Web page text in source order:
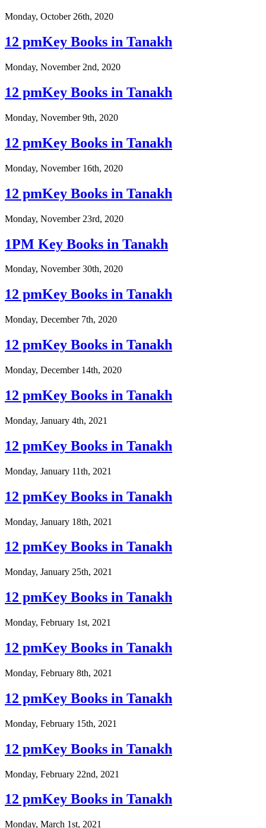
Monday, October 26th, 2020
12 pmKey Books in Tanakh
Monday, November 2nd, 2020
12 pmKey Books in Tanakh
Monday, November 9th, 2020
12 pmKey Books in Tanakh
Monday, November 16th, 2020
12 pmKey Books in Tanakh
Monday, November 23rd, 2020
1PM Key Books in Tanakh
Monday, November 30th, 2020
12 pmKey Books in Tanakh
Monday, December 7th, 2020
12 pmKey Books in Tanakh
Monday, December 14th, 2020
12 pmKey Books in Tanakh
Monday, January 4th, 2021
12 pmKey Books in Tanakh
Monday, January 11th, 2021
12 pmKey Books in Tanakh
Monday, January 18th, 2021
12 pmKey Books in Tanakh
Monday, January 25th, 2021
12 pmKey Books in Tanakh
Monday, February 1st, 2021
12 pmKey Books in Tanakh
Monday, February 8th, 2021
12 pmKey Books in Tanakh
Monday, February 15th, 2021
12 pmKey Books in Tanakh
Monday, February 22nd, 2021
12 pmKey Books in Tanakh
Monday, March 1st, 2021